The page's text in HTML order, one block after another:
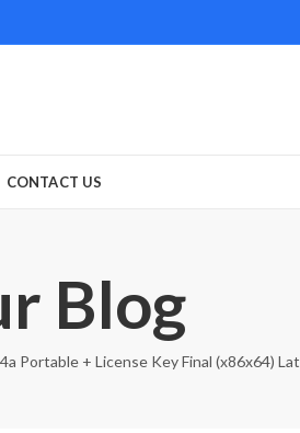
CONTACT US
Blog
Portable + License Key Final (x86x64)